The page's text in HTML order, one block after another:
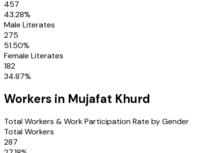
457
43.28%
Male Literates
275
51.50%
Female Literates
182
34.87%
Workers in Mujafat Khurd
Total Workers & Work Participation Rate by Gender
Total Workers
287